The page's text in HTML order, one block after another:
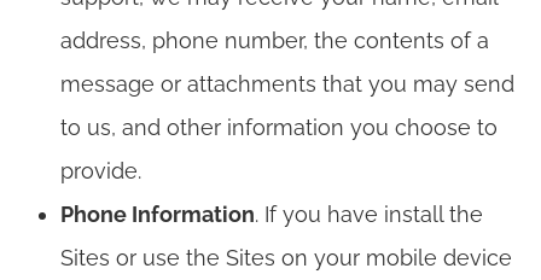
address, phone number, the contents of a
message or attachments that you may send
to us, and other information you choose to
provide.
Phone Information. If you have install the
Sites or use the Sites on your mobile device